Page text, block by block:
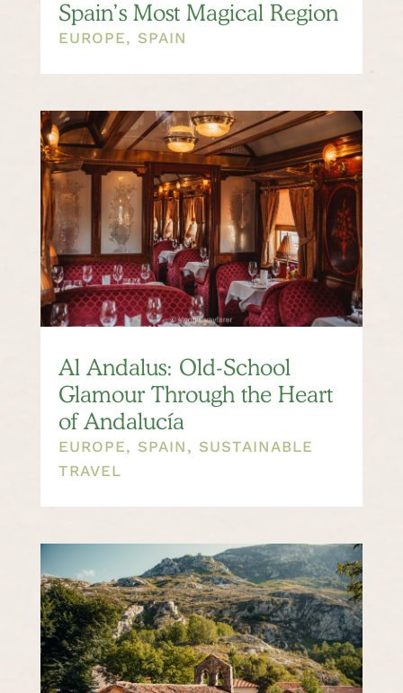
Spain’s Most Magical Region
EUROPE, SPAIN
Al Andalus: Old-School
Glamour Through the Heart
of Andalucía
EUROPE, SPAIN , SUSTAINABLE
TRAVEL